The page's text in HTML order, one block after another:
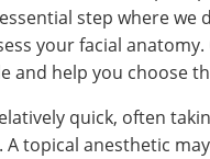
step where we
your facial
and help you choose
quick, often
topical anesthetic